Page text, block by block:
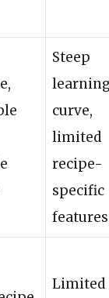
Steep
curve,
limited
recipe-
specific
features
Limited